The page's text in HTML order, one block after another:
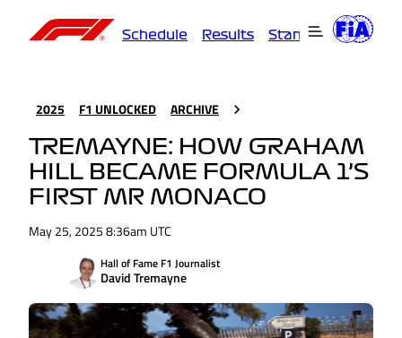
Schedule Results Standings
2025 F1 UNLOCKED ARCHIVE
TREMAYNE: HOW GRAHAM
HILL BECAME FORMULA 1’S
FIRST MR MONACO
May 25, 2025 8:36am UTC
Hall of Fame F1 Journalist
David Tremayne